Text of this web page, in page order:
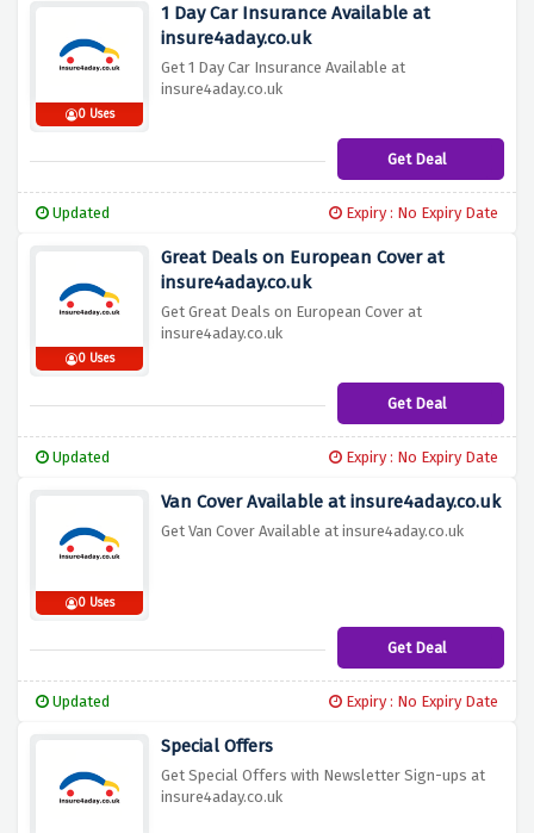
0 Uses
1 Day Car Insurance Available at
insure4aday.co.uk
Get 1 Day Car Insurance Available at
insure4aday.co.uk
Get Deal
Updated Expiry : No Expiry Date
0 Uses
Great Deals on European Cover at
insure4aday.co.uk
Get Great Deals on European Cover at
insure4aday.co.uk
Get Deal
Updated Expiry : No Expiry Date
0 Uses
Van Cover Available at insure4aday.co.uk
Get Van Cover Available at insure4aday.co.uk
Get Deal
Updated Expiry : No Expiry Date
Special Offers
Get Special Offers with Newsletter Sign-ups at
insure4aday.co.uk